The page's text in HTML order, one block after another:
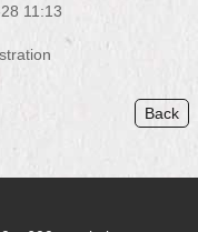
11:13
Back